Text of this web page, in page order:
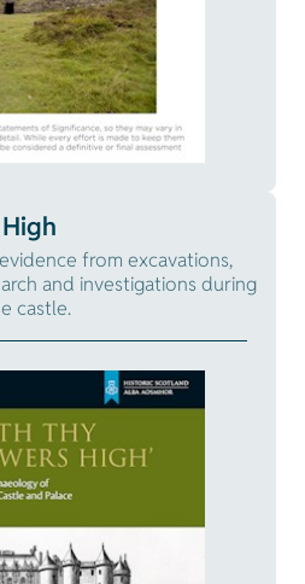
from excavations,
and investigations during
castle.